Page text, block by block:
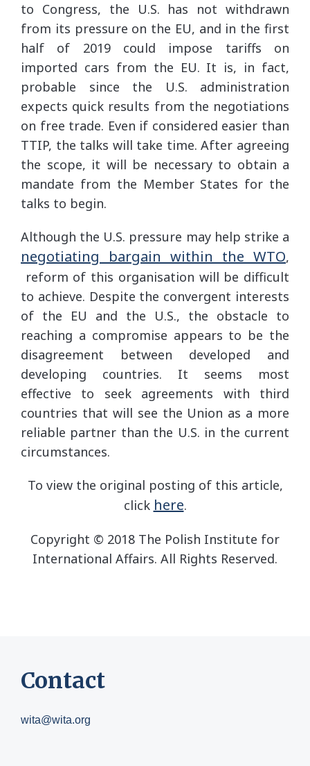
to Congress, the U.S. has not withdrawn
from its pressure on the EU, and in the first
half of 2019 could impose tariffs on
imported cars from the EU. It is, in fact,
probable since the U.S. administration
expects quick results from the negotiations
on free trade. Even if considered easier than
TTIP, the talks will take time. After agreeing
the scope, it will be necessary to obtain a
mandate from the Member States for the
talks to begin.
Although the U.S. pressure may help strike a
negotiating bargain within the WTO,
reform of this organisation will be difficult
to achieve. Despite the convergent interests
of the EU and the U.S., the obstacle to
reaching a compromise appears to be the
disagreement between developed and
developing countries. It seems most
effective to seek agreements with third
countries that will see the Union as a more
reliable partner than the U.S. in the current
circumstances.
To view the original posting of this article,
click here.
Copyright © 2018 The Polish Institute for
International Affairs. All Rights Reserved.
Contact
wita@wita.org